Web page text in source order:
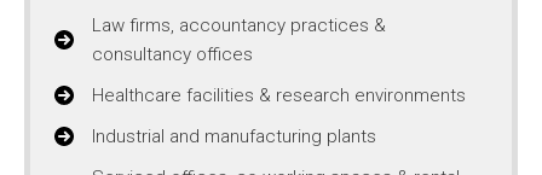
Law firms, accountancy practices &
consultancy offices
Healthcare facilities & research environments
Industrial and manufacturing plants